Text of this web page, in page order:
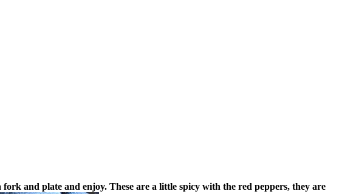
fork and plate and enjoy. These are a little spicy with the red peppers, they are